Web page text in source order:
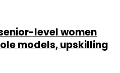
level women
models, upskilling